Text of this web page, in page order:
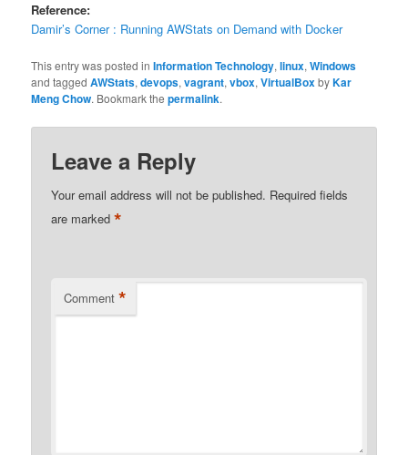
Reference:
Damir’s Corner : Running AWStats on Demand with Docker
This entry was posted inInformation Technology,linux,Windows
and taggedAWStats,devops,vagrant,vbox,VirtualBoxbyKar
Meng Chow. Bookmark thepermalink.
Leave a Reply
Your email address will not be published. Required fields
are marked*
Comment *